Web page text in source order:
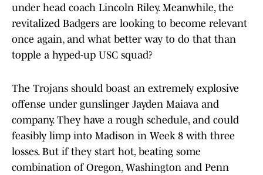
under head coach Lincoln Riley. Meanwhile, the
revitalized Badgers are looking to become relevant
once again, and what better way to do that than
topple a hyped-up USC squad?
The Trojans should boast an extremely explosive
offense under gunslinger Jayden Maiava and
company. They have a rough schedule, and could
feasibly limp into Madison in Week 8 with three
losses. But if they start hot, beating some
combination of Oregon, Washington and Penn